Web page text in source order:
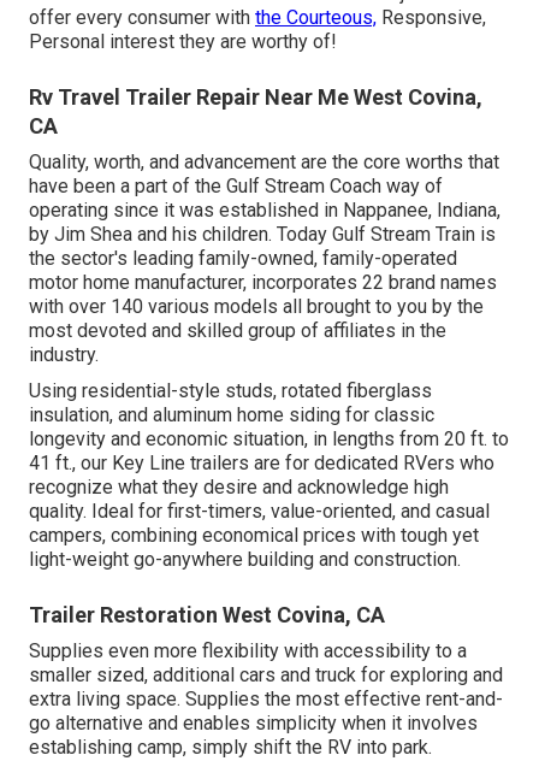
offer every consumer with the Courteous, Responsive,
Personal interest they are worthy of!
Rv Travel Trailer Repair Near Me West Covina,
CA
Quality, worth, and advancement are the core worths that
have been a part of the Gulf Stream Coach way of
operating since it was established in Nappanee, Indiana,
by Jim Shea and his children. Today Gulf Stream Train is
the sector's leading family-owned, family-operated
motor home manufacturer, incorporates 22 brand names
with over 140 various models all brought to you by the
most devoted and skilled group of affiliates in the
industry.
Using residential-style studs, rotated fiberglass
insulation, and aluminum home siding for classic
longevity and economic situation, in lengths from 20 ft. to
41 ft., our Key Line trailers are for dedicated RVers who
recognize what they desire and acknowledge high
quality. Ideal for first-timers, value-oriented, and casual
campers, combining economical prices with tough yet
light-weight go-anywhere building and construction.
Trailer Restoration West Covina, CA
Supplies even more flexibility with accessibility to a
smaller sized, additional cars and truck for exploring and
extra living space. Supplies the most effective rent-and-
go alternative and enables simplicity when it involves
establishing camp, simply shift the RV into park.